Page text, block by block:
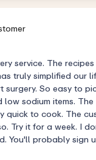
service. The
truly simplified our
surgery. So easy to
sodium items.
quick to cook. The
Try it for a week. I
You'll probably sign